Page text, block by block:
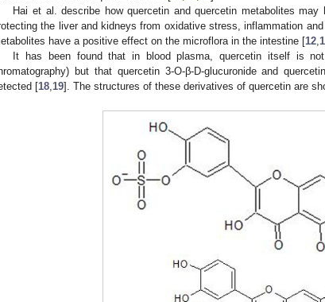
Hai et al. describe how quercetin and quercetin metabolites
the liver and kidneys from oxidative stress, inflammation
have a positive effect on the microflora in the intestine [12
It has been found that in blood plasma, quercetin itself is
but that quercetin 3-O-β-D-glucuronide and
[18 19]. The structures of these derivatives of quercetin are